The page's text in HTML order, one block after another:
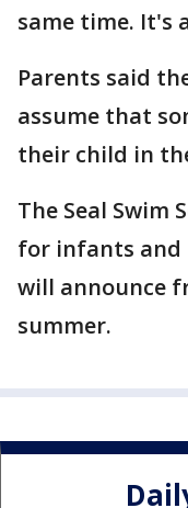
same time. It's
Parents said
assume that
their child in
The Seal Swim
for infants and
will announce
summer.